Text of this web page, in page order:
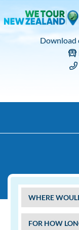
Download